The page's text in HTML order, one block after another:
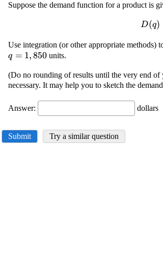
Suppose the demand function for a product is
D(q)
Use integration (or other appropriate
q = 1, 850 units.
(Do no rounding of results until the very end
necessary. It may help you to sketch the
Answer: dollars
Submit Try a similar question